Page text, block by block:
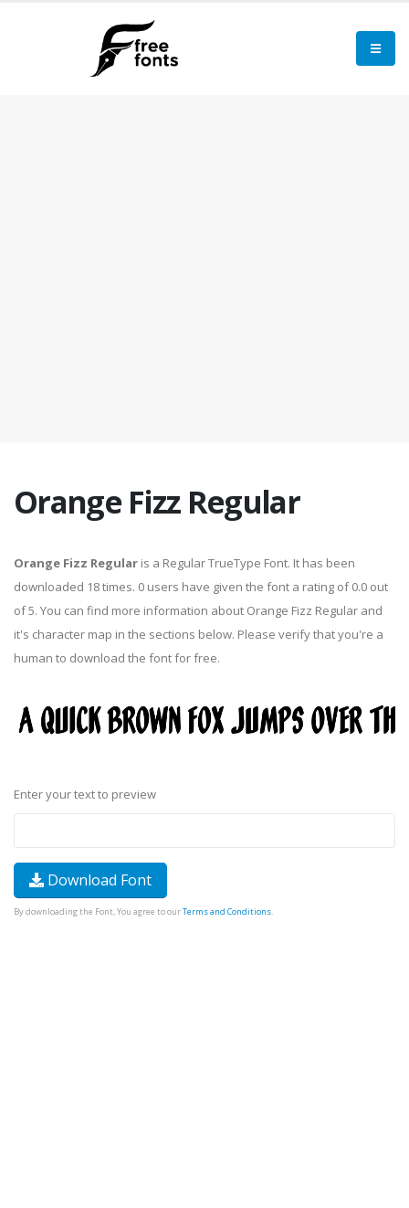
Orange Fizz Regular
Orange Fizz Regular is a Regular TrueType Font. It has been
downloaded 18 times. 0 users have given the font a rating of 0.0 out
of 5. You can find more information about Orange Fizz Regular and
it's character map in the sections below. Please verify that you're a
human to download the font for free.
Enter your text to preview
Download Font
By downloading the Font, You agree to ourTerms and Conditions.